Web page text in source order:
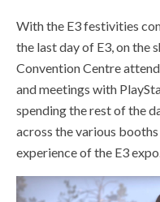
With the E3 festivities
the last day of E3, on the
Convention Centre
and meetings with
spending the rest of the
across the various
experience of the E3